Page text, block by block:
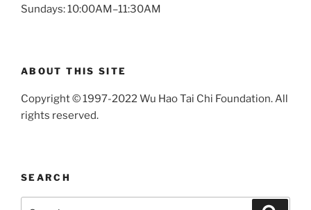
Sundays: 10:00AM–11:30AM
ABOUT THIS SITE
Copyright © 1997-2022 Wu Hao Tai Chi Foundation. All
rights reserved.
SEARCH